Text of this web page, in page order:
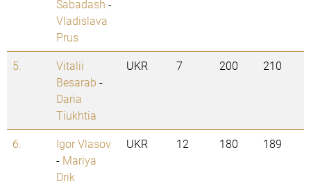
Sabadash -
Vladislava
Prus
5.
Vitalii
Besarab -
Daria
Tiukhtia
UKR 7 200 210
6.
Igor Vlasov
- Mariya
Drik
UKR 12 180 189